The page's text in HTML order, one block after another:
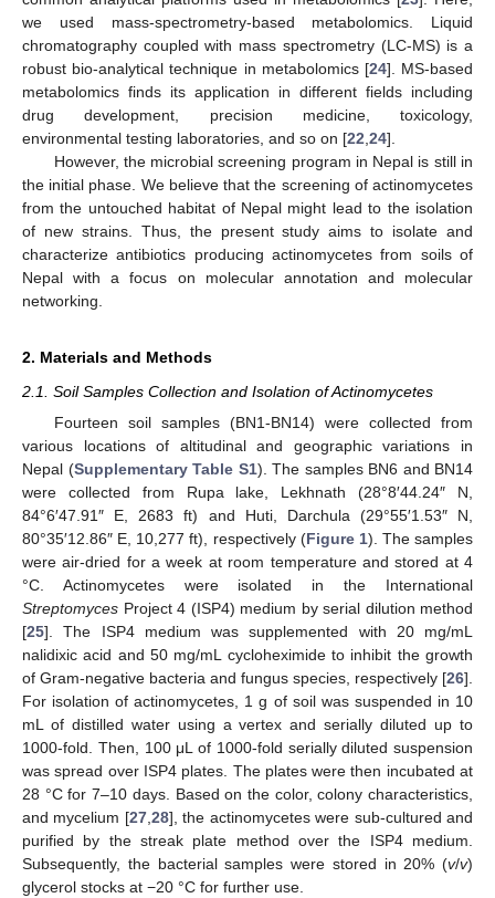
we used mass-spectrometry-based metabolomics. Liquid
chromatography coupled with mass spectrometry (LC-MS) is a
robust bio-analytical technique in metabolomics [24]. MS-based
metabolomics finds its application in different fields including
drug development, precision medicine, toxicology,
environmental testing laboratories, and so on [22 24].
However, the microbial screening program in Nepal is still in
the initial phase. We believe that the screening of actinomycetes
from the untouched habitat of Nepal might lead to the isolation
of new strains. Thus, the present study aims to isolate and
characterize antibiotics producing actinomycetes from soils of
Nepal with a focus on molecular annotation and molecular
networking.
2. Materials and Methods
2.1. Soil Samples Collection and Isolation of Actinomycetes
Fourteen soil samples (BN1-BN14) were collected from
various locations of altitudinal and geographic variations in
Nepal (Supplementary Table S1). The samples BN6 and BN14
were collected from Rupa lake, Lekhnath (28°8′44.24″ N,
84°6′47.91″ E, 2683 ft) and Huti, Darchula (29°55′1.53″ N,
80°35′12.86″ E, 10,277 ft), respectively (Figure 1). The samples
were air-dried for a week at room temperature and stored at 4
°C. Actinomycetes were isolated in the International
Streptomyces Project 4 (ISP4) medium by serial dilution method
[25]. The ISP4 medium was supplemented with 20 mg/mL
nalidixic acid and 50 mg/mL cycloheximide to inhibit the growth
of Gram-negative bacteria and fungus species, respectively [26].
For isolation of actinomycetes, 1 g of soil was suspended in 10
mL of distilled water using a vertex and serially diluted up to
1000-fold. Then, 100 μL of 1000-fold serially diluted suspension
was spread over ISP4 plates. The plates were then incubated at
28 °C for 7–10 days. Based on the color, colony characteristics,
and mycelium [27,28], the actinomycetes were sub-cultured and
purified by the streak plate method over the ISP4 medium.
Subsequently, the bacterial samples were stored in 20% (v/v)
glycerol stocks at −20 °C for further use.